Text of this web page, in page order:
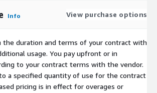
Info View purchase options
the duration and terms of your contract with
usage. You pay upfront or in
to your contract terms with the vendor.
a specified quantity of use for the contract
pricing is in effect for overages or